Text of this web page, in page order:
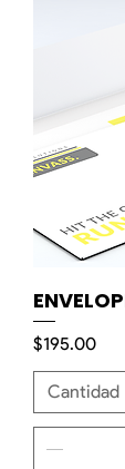
Precio
$195.00